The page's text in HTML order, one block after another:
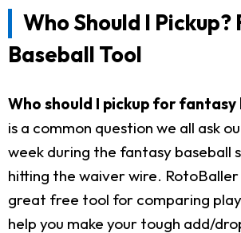
Who Should I
Baseball Tool
Who should I pickup for fantasy
is a common question we all ask
week during the fantasy baseball
hitting the waiver wire.
great free tool for comparing
help you make your tough add/